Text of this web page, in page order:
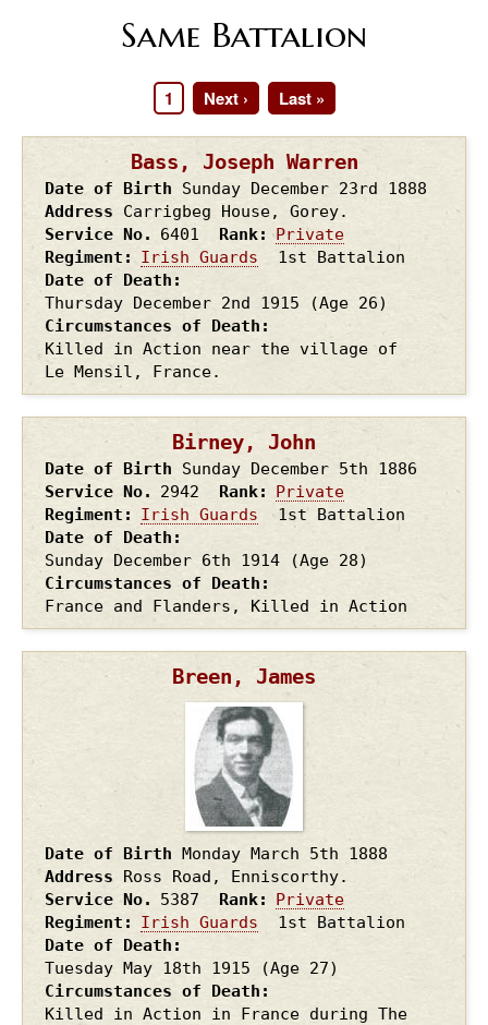
Same Battalion
Page
1
Next
page
Next ›
Last
page
Last »
Bass, Joseph Warren
Date of Birth Sunday December 23rd 1888
Address
Carrigbeg House, Gorey.
Service No.
6401 Rank
Private
Regiment
Irish Guards
1st Battalion
Date of Death
Thursday December 2nd 1915
(Age 26)
Circumstances of Death
Killed in Action near the village of
Le Mensil, France.
Birney, John
Date of Birth Sunday December 5th 1886
Service No.
2942 Rank
Private
Regiment
Irish Guards
1st Battalion
Date of Death
Sunday December 6th 1914
(Age 28)
Circumstances of Death
France and Flanders, Killed in Action
Breen, James
Date of Birth Monday March 5th 1888
Address
Ross Road, Enniscorthy.
Service No.
5387 Rank
Private
Regiment
Irish Guards
1st Battalion
Date of Death
Tuesday May 18th 1915
(Age 27)
Circumstances of Death
Killed in Action in France during The